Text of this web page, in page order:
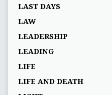
LAST DAYS
LAW
LEADERSHIP
LEADING
LIFE
LIFE AND DEATH